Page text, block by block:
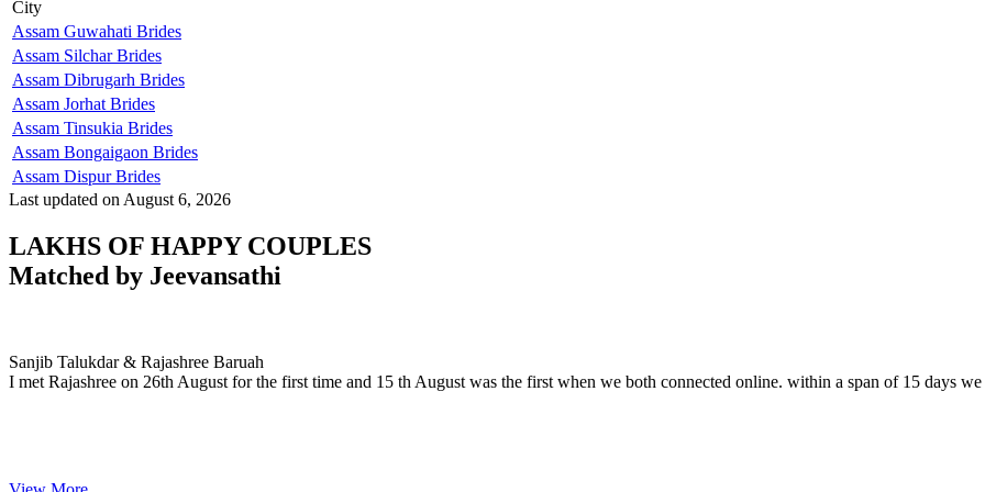
City
Assam Guwahati Brides
Assam Silchar Brides
Assam Dibrugarh Brides
Assam Jorhat Brides
Assam Tinsukia Brides
Assam Bongaigaon Brides
Assam Dispur Brides
Last updated on August 6, 2026
LAKHS OF HAPPY COUPLES
Matched by Jeevansathi
Sanjib Talukdar & Rajashree Baruah
I met Rajashree on 26th August for the first time and 15 th August was the first when we both connected online. within a span of 15 days